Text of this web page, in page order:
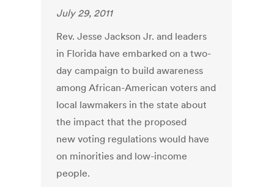
July 29, 2011
Rev. Jesse Jackson Jr. and leaders
in Florida have embarked on a two-
day campaign to build awareness
among African-American voters and
local lawmakers in the state about
the impact that the proposed
new voting regulations would have
on minorities and low-income
people.